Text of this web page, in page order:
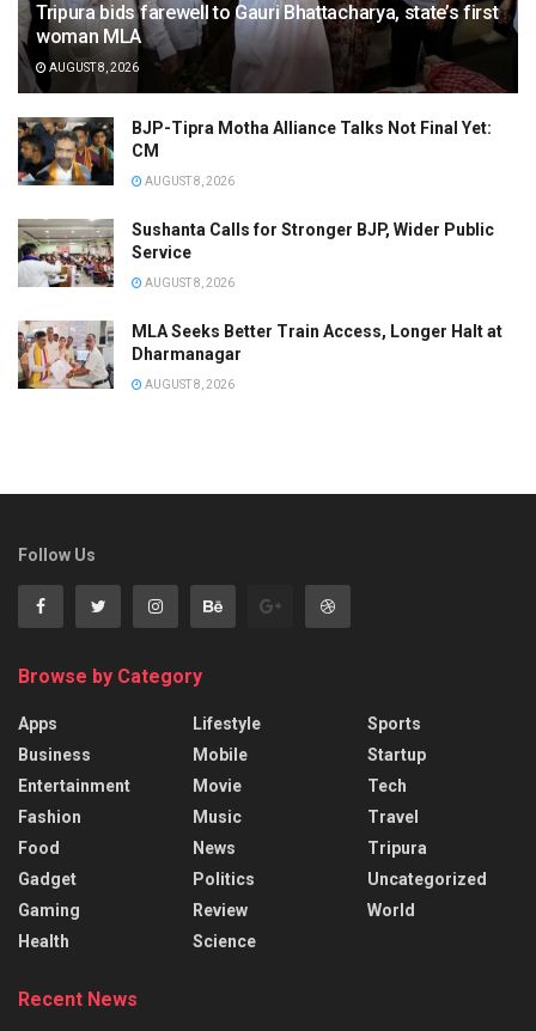
Tripura bids farewell to Gauri Bhattacharya, state’s first
woman MLA
AUGUST 8, 2026
BJP-Tipra Motha Alliance Talks Not Final Yet:
CM
AUGUST 8, 2026
Sushanta Calls for Stronger BJP, Wider Public
Service
AUGUST 8, 2026
MLA Seeks Better Train Access, Longer Halt at
Dharmanagar
AUGUST 8, 2026
Follow Us
Browse by Category
Apps
Business
Entertainment
Fashion
Food
Gadget
Gaming
Health
Lifestyle
Mobile
Movie
Music
News
Politics
Review
Science
Sports
Startup
Tech
Travel
Tripura
Uncategorized
World
Recent News